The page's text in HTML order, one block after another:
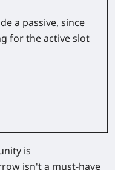
a passive, since
for the active slot
is
isn't a must-have